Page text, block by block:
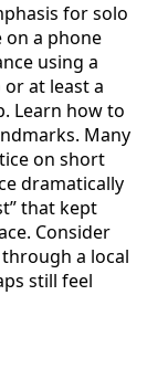
for solo
on a phone
using a
at least a
Learn how to
Many
on short
dramatically
that kept
Consider
a local
still feel